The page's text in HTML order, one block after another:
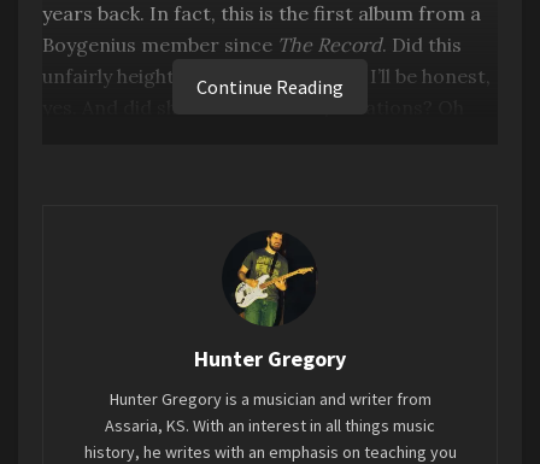
years back. In fact, this is the first album from a
Boygenius member since The Record. Did this
unfairly heighten my expectations? I’ll be honest,
ironic or sardonic way, either. This is genuine, full
hearted love. It’s nice to hear. And the
songwriting is exquisite all around. She can turn
a phrase with the best of them.
production has that sort of understated, faux lo-
fi feel, which suits the songs and her
Continue Reading
Hunter Gregory
Hunter Gregory is a musician and writer from
Assaria, KS. With an interest in all things music
history, he writes with an emphasis on teaching you